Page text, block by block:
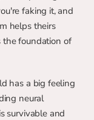
faking it, and
helps theirs
the foundation of
has a big feeling
neural
survivable and